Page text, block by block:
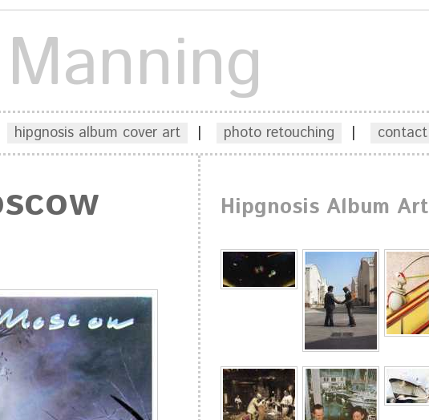
hipgnosis album cover art | photo retouching | contact
Hipgnosis Album Art